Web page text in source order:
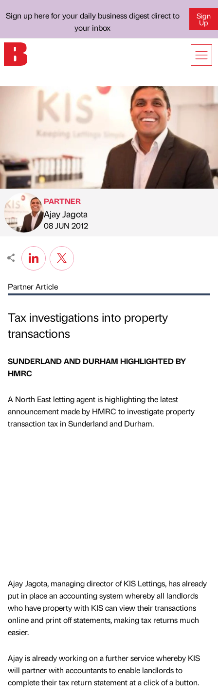
Sign up here for your daily business digest direct to
your inbox
Sign
Up
Published by
PARTNER
Ajay Jagota
on
08 JUN 2012
Partner Article
Tax investigations into property
transactions
SUNDERLAND AND DURHAM HIGHLIGHTED BY
HMRC
A North East letting agent is highlighting the latest
announcement made by HMRC to investigate property
transaction tax in Sunderland and Durham.
Ajay Jagota, managing director of KIS Lettings, has already
put in place an accounting system whereby all landlords
who have property with KIS can view their transactions
online and print off statements, making tax returns much
easier.
Ajay is already working on a further service whereby KIS
will partner with accountants to enable landlords to
complete their tax return statement at a click of a button.